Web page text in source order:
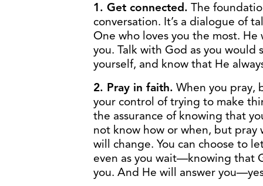
1. Get connected. The
conversation. It’s a dialogue of
One who loves you the most.
you. Talk with God as you would
yourself, and know that He
2. Pray in faith. When you pray,
your control of trying to make
the assurance of knowing that
not know how or when, but
will change. You can choose to
even as you wait—knowing that
you. And He will answer